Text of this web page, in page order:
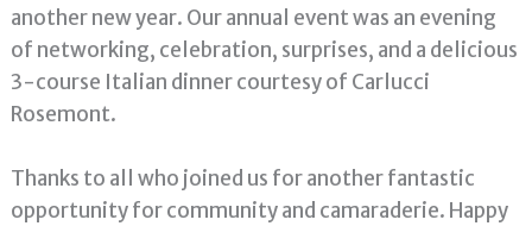
another new year. Our annual event was an evening
of networking, celebration, surprises, and a delicious
3-course Italian dinner courtesy of Carlucci
Rosemont.
Thanks to all who joined us for another fantastic
opportunity for community and camaraderie. Happy